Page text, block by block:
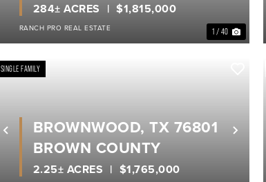
1 / 40
$1,815,000
284± ACRES
RANCH PRO REAL ESTATE
Previous Next
SINGLE FAMILY
$1,765,000
2.25± ACRES
BROWNWOOD, TX 76801
BROWN COUNTY